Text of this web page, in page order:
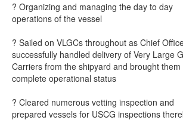
? Organizing and managing the day to day
operations of the vessel
? Sailed on VLGCs throughout as Chief
successfully handled delivery of Very Large
Carriers from the shipyard and brought them
complete operational status
? Cleared numerous vetting inspection and
prepared vessels for USCG inspections